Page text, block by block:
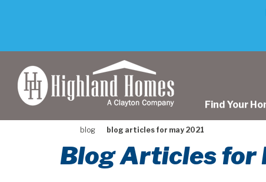
Find Your
blog blog articles for may 2021
Blog Articles for